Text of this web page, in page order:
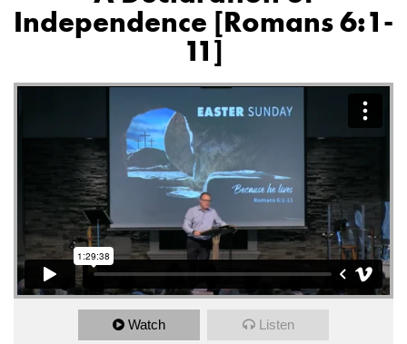
Independence [Romans 6:1-
11]
Watch Listen